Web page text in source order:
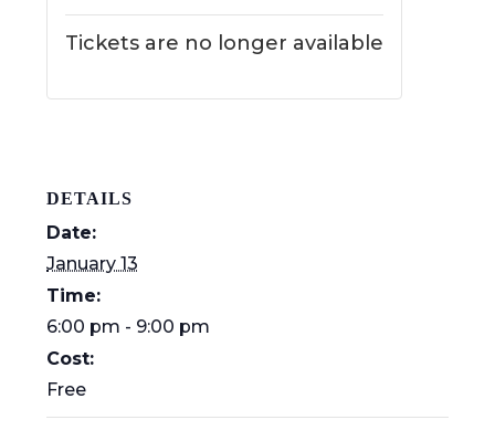
DETAILS
Date:
January 13
Time:
6:00 pm - 9:00 pm
Cost:
Free
Tickets are no longer available